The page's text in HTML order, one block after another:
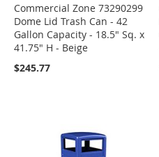
Commercial Zone 73290299
Dome Lid Trash Can - 42
Gallon Capacity - 18.5" Sq. x
41.75" H - Beige
$245.77